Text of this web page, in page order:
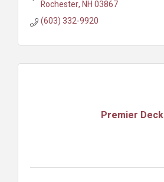
Rochester NH03867
(603) 332-9920
Premier Deck